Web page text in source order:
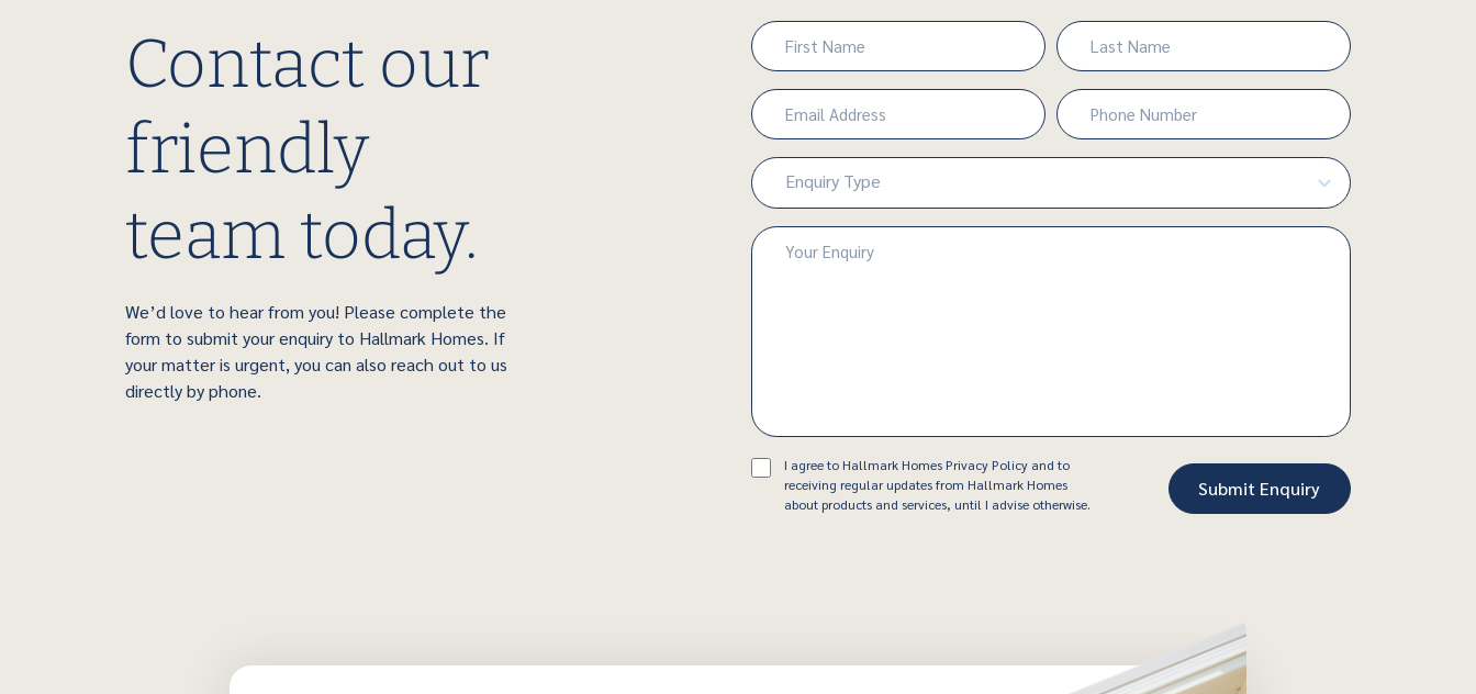
Contact our
friendly
team today.
We’d love to hear from you! Please complete the
form to submit your enquiry to Hallmark Homes. If
your matter is urgent, you can also reach out to us
directly by phone.
Name
(Required)
First Last
Email
(Required)
Phone
Number
(Required)
Enquiry
Type
(Required)
Enquiry Type
Enquiry
ConsentI agree to Hallmark Homes Privacy Policy and to
receiving regular updates from Hallmark Homes
about products and services, until I advise otherwise.